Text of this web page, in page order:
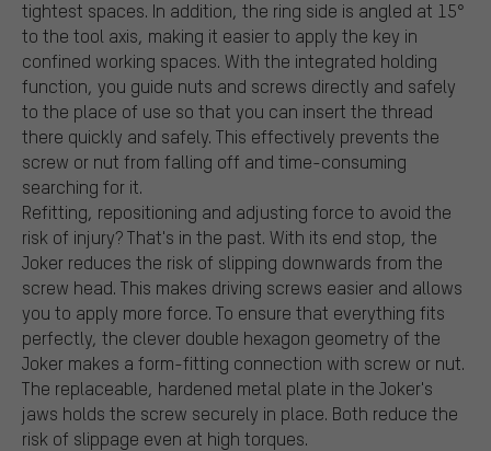
tightest spaces. In addition, the ring side is angled at 15°
to the tool axis, making it easier to apply the key in
confined working spaces. With the integrated holding
function, you guide nuts and screws directly and safely
to the place of use so that you can insert the thread
there quickly and safely. This effectively prevents the
screw or nut from falling off and time-consuming
searching for it.
Refitting, repositioning and adjusting force to avoid the
risk of injury? That's in the past. With its end stop, the
Joker reduces the risk of slipping downwards from the
screw head. This makes driving screws easier and allows
you to apply more force. To ensure that everything fits
perfectly, the clever double hexagon geometry of the
Joker makes a form-fitting connection with screw or nut.
The replaceable, hardened metal plate in the Joker's
jaws holds the screw securely in place. Both reduce the
risk of slippage even at high torques.